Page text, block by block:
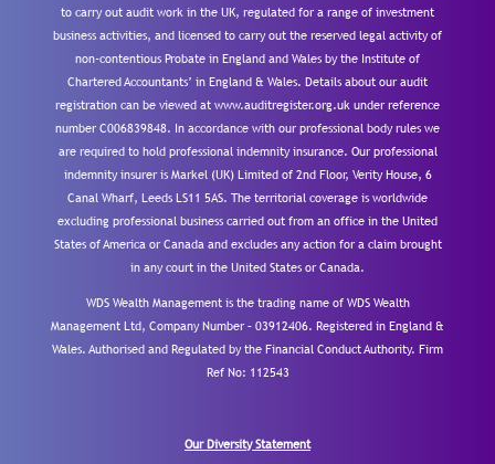
to carry out audit work in the UK, regulated for a range of investment
business activities, and licensed to carry out the reserved legal activity of
non-contentious Probate in England and Wales by the Institute of
Chartered Accountants’ in England & Wales. Details about our audit
registration can be viewed at www.auditregister.org.uk under reference
number C006839848. In accordance with our professional body rules we
are required to hold professional indemnity insurance. Our professional
indemnity insurer is Markel (UK) Limited of 2nd Floor, Verity House, 6
Canal Wharf, Leeds LS11 5AS. The territorial coverage is worldwide
excluding professional business carried out from an office in the United
States of America or Canada and excludes any action for a claim brought
in any court in the United States or Canada.
WDS Wealth Management is the trading name of WDS Wealth
Management Ltd, Company Number – 03912406. Registered in England &
Wales. Authorised and Regulated by the Financial Conduct Authority. Firm
Ref No: 112543
Our Diversity Statement